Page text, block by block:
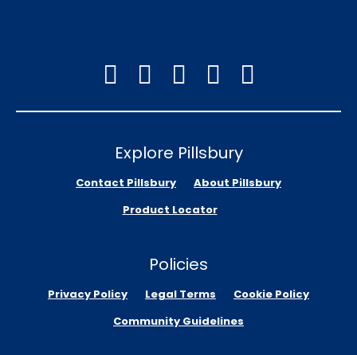
Explore Pillsbury
Contact Pillsbury
About Pillsbury
Product Locator
Policies
Privacy Policy Legal Terms
Cookie Policy
Community Guidelines